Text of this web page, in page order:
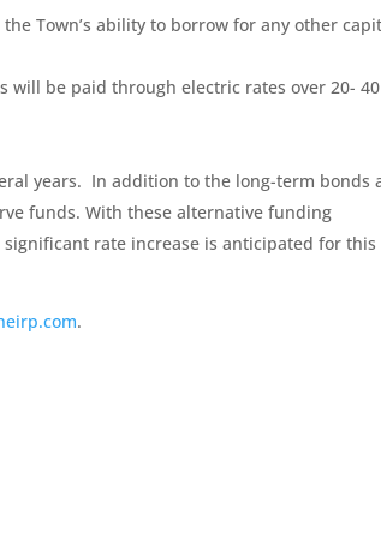
Town’s ability to borrow for any other
be paid through electric rates over 20- 40
years. In addition to the long-term bonds
funds. With these alternative funding
rate increase is anticipated for this
.